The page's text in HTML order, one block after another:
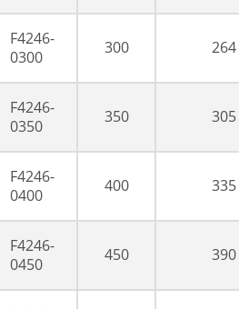
F4246-
0300
300 264
F4246-
0350
350 305
F4246-
0400
400 335
F4246-
0450
450 390